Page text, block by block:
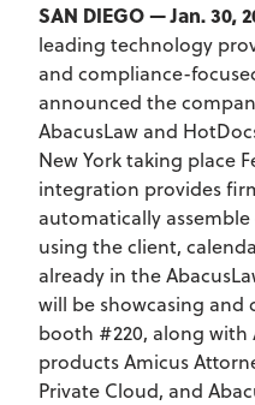
SAN DIEGO — Jan. 30,
leading technology
and compliance-
announced the
AbacusLaw and
New York taking place
integration provides
automatically
using the client,
already in the
will be showcasing
booth #220, along with
products Amicus
Private Cloud, and